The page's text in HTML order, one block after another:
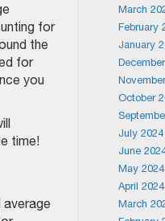
for
the
for
you
time!
average
March
February
January
October
July 2024
June
May 2024
April 2024
March